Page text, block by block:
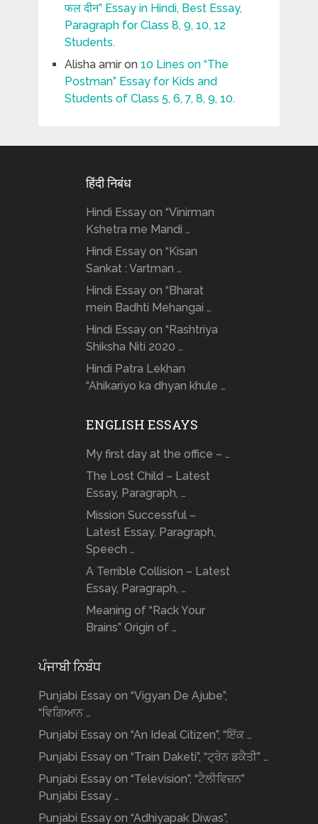
फल दीन” Essay in Hindi, Best Essay,
Paragraph for Class 8, 9, 10, 12
Students.
Alisha amiron 10 Lines on “The
Postman” Essay for Kids and
Students of Class 5, 6, 7, 8, 9, 10.
हिंदी निबंध
Hindi Essay on “Vinirman
Kshetra me Mandi …
Hindi Essay on “Kisan
Sankat : Vartman …
Hindi Essay on “Bharat
mein Badhti Mehangai …
Hindi Essay on “Rashtriya
Shiksha Niti 2020 …
Hindi Patra Lekhan
“Ahikariyo ka dhyan khule …
ENGLISH ESSAYS
My first day at the office – …
The Lost Child – Latest
Essay, Paragraph, …
Mission Successful –
Latest Essay, Paragraph,
Speech …
A Terrible Collision – Latest
Essay, Paragraph, …
Meaning of “Rack Your
Brains” Origin of …
ਪੰਜਾਬੀ ਨਿਬੰਧ
Punjabi Essay on “Vigyan De Ajube”,
“ਵਿਗਿਆਨ …
Punjabi Essay on “An Ideal Citizen”, “ਇੱਕ …
Punjabi Essay on “Train Daketi”, “ਟ੍ਰੇਨ ਡਕੈਤੀ” …
Punjabi Essay on “Television”, “ਟੈਲੀਵਿਜ਼ਨ”
Punjabi Essay …
Punjabi Essay on “Adhiyapak Diwas”,